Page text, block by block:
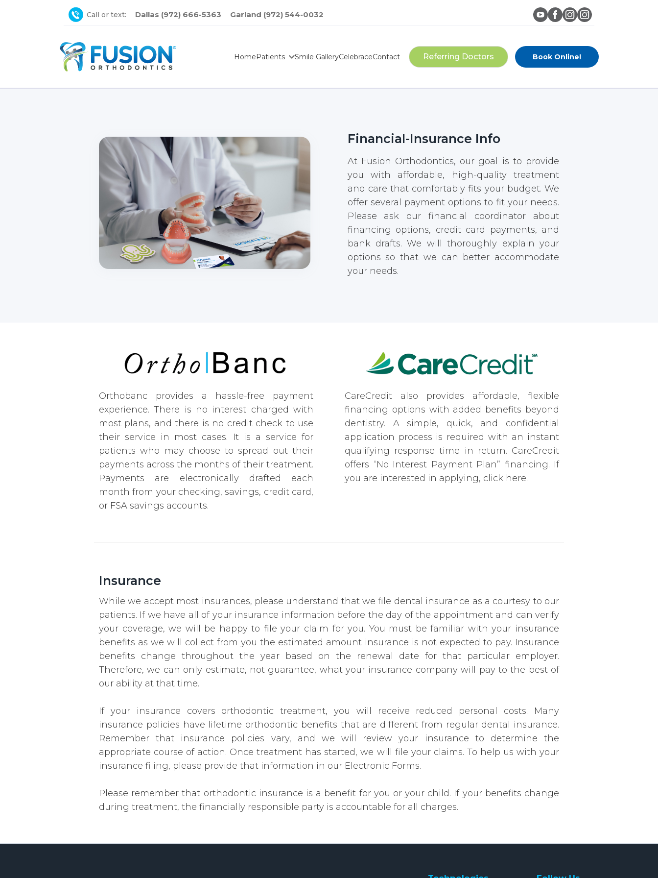
Call or text: Dallas (972) 666-5363 Garland (972) 544-0032
HomePatients Smile GalleryCelebraceContact Referring Doctors Book Online!
Financial-Insurance Info
At Fusion Orthodontics, our goal is to provide
you with affordable, high-quality treatment
and care that comfortably fits your budget. We
offer several payment options to fit your needs.
Please ask our financial coordinator about
financing options, credit card payments, and
bank drafts. We will thoroughly explain your
options so that we can better accommodate
your needs.
Orthobanc provides a hassle-free payment
experience. There is no interest charged with
most plans, and there is no credit check to use
their service in most cases. It is a service for
patients who may choose to spread out their
payments across the months of their treatment.
Payments are electronically drafted each
month from your checking, savings, credit card,
or FSA savings accounts.
CareCredit also provides affordable, flexible
financing options with added benefits beyond
dentistry. A simple, quick, and confidential
application process is required with an instant
qualifying response time in return. CareCredit
offers “No Interest Payment Plan” financing. If
you are interested in applying, click here.
Insurance
While we accept most insurances, please understand that we file dental insurance as a courtesy to our
patients. If we have all of your insurance information before the day of the appointment and can verify
your coverage, we will be happy to file your claim for you. You must be familiar with your insurance
benefits as we will collect from you the estimated amount insurance is not expected to pay. Insurance
benefits change throughout the year based on the renewal date for that particular employer.
Therefore, we can only estimate, not guarantee, what your insurance company will pay to the best of
our ability at that time.
If your insurance covers orthodontic treatment, you will receive reduced personal costs. Many
insurance policies have lifetime orthodontic benefits that are different from regular dental insurance.
Remember that insurance policies vary, and we will review your insurance to determine the
appropriate course of action. Once treatment has started, we will file your claims. To help us with your
insurance filing, please provide that information in our Electronic Forms.
Please remember that orthodontic insurance is a benefit for you or your child. If your benefits change
during treatment, the financially responsible party is accountable for all charges.